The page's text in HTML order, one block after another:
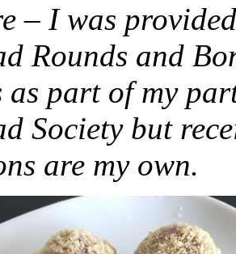
– I was
Rounds and
as part of my
Society but
are my own.